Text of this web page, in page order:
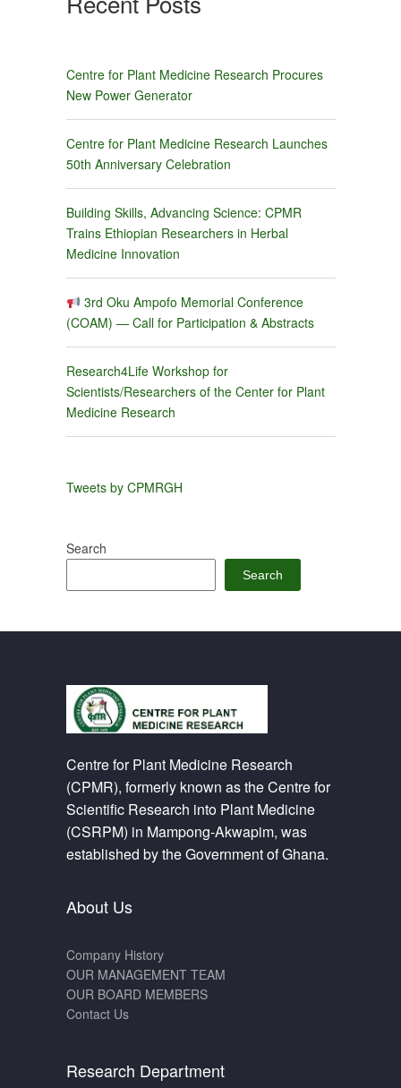
Centre for Plant Medicine Research Procures
New Power Generator
Centre for Plant Medicine Research Launches
50th Anniversary Celebration
Building Skills, Advancing Science: CPMR
Trains Ethiopian Researchers in Herbal
Medicine Innovation
3rd Oku Ampofo Memorial Conference
(COAM) — Call for Participation & Abstracts
Research4Life Workshop for
Scientists/Researchers of the Center for Plant
Medicine Research
Tweets by CPMRGH
Search
Search
Centre for Plant Medicine Research
(CPMR), formerly known as the Centre for
Scientific Research into Plant Medicine
(CSRPM) in Mampong-Akwapim, was
established by the Government of Ghana.
About Us
Company History
OUR MANAGEMENT TEAM
OUR BOARD MEMBERS
Contact Us
Research Department